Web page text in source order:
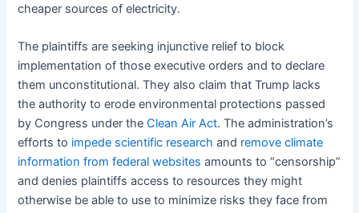
cheaper sources of electricity.
The plaintiffs are seeking injunctive relief to block
implementation of those executive orders and to declare
them unconstitutional. They also claim that Trump lacks
the authority to erode environmental protections passed
by Congress under theClean Air Act. The administration’s
efforts to impede scientific research and remove climate
information from federal websites amounts to “censorship”
and denies plaintiffs access to resources they might
otherwise be able to use to minimize risks they face from